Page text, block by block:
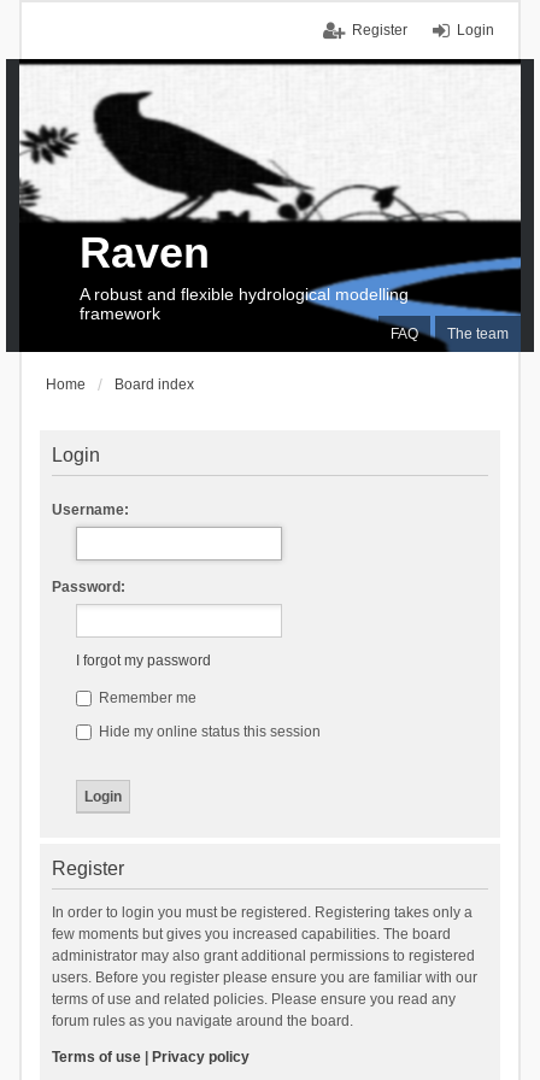
Login
Register
FAQ The team
Raven
A robust and flexible hydrological modelling
framework
Home Board index
Login
Username:
Password:
I forgot my password
Remember me
Hide my online status this session
Register
In order to login you must be registered. Registering takes only a
few moments but gives you increased capabilities. The board
administrator may also grant additional permissions to registered
users. Before you register please ensure you are familiar with our
terms of use and related policies. Please ensure you read any
forum rules as you navigate around the board.
Terms of use| Privacy policy